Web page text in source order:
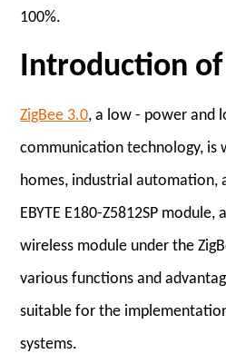
100%.
Introduction
ZigBee 3.0, a low - power and
communication technology, is
homes, industrial automation,
EBYTE E180-Z5812SP
wireless module under the
various functions and
suitable for the
systems.